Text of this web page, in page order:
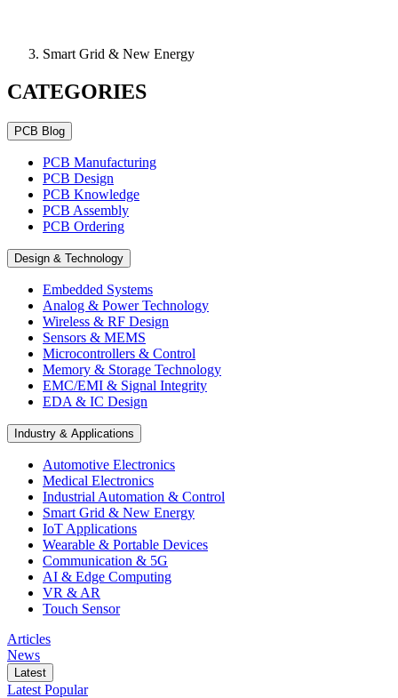
Smart Grid & New Energy
CATEGORIES
PCB Blog
PCB Manufacturing
PCB Design
PCB Knowledge
PCB Assembly
PCB Ordering
Design & Technology
Embedded Systems
Analog & Power Technology
Wireless & RF Design
Sensors & MEMS
Microcontrollers & Control
Memory & Storage Technology
EMC/EMI & Signal Integrity
EDA & IC Design
Industry & Applications
Automotive Electronics
Medical Electronics
Industrial Automation & Control
Smart Grid & New Energy
IoT Applications
Wearable & Portable Devices
Communication & 5G
AI & Edge Computing
VR & AR
Touch Sensor
Articles
News
Latest
Latest Popular